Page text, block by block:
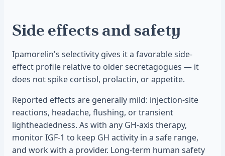
Side effects and safety
Ipamorelin's selectivity gives it a favorable side-
effect profile relative to older secretagogues — it
does not spike cortisol, prolactin, or appetite.
Reported effects are generally mild: injection-site
reactions, headache, flushing, or transient
lightheadedness. As with any GH-axis therapy,
monitor IGF-1 to keep GH activity in a safe range,
and work with a provider. Long-term human safety